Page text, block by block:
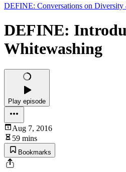
DEFINE: Conversations on
DEFINE:
Whitewashing
Play episode
Aug 7, 2016
59 mins
Bookmarks